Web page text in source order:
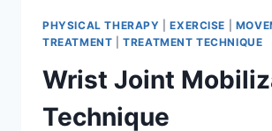
PHYSICAL THERAPY |EXERCISE
TREATMENT |TREATMENT TECHNIQUE
Wrist Joint
Technique